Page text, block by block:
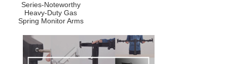
Series-Noteworthy
Heavy-Duty Gas
Spring Monitor Arms